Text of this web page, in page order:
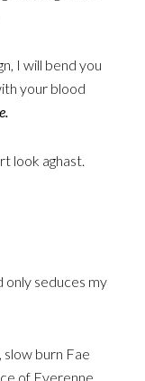
I will bend you
your blood
look aghast.
only seduces my
slow burn Fae
of Everenne